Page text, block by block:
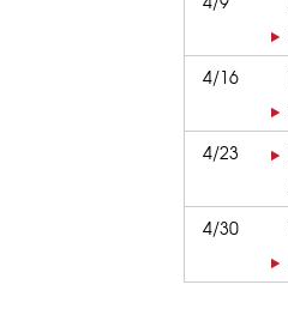
4/16
4/23
4/30